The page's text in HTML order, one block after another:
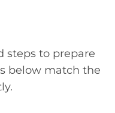
steps to prepare
below match the